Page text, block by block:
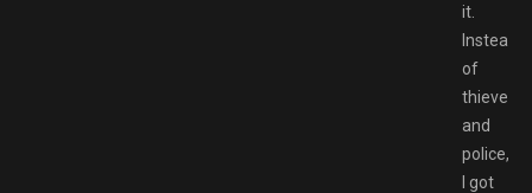
it.
Instead
of
thieves
and
police,
I got